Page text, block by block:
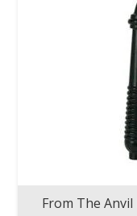
From The Anvil